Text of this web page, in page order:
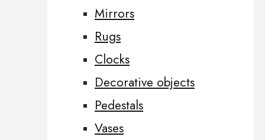
Mirrors
Rugs
Clocks
Decorative objects
Pedestals
Vases